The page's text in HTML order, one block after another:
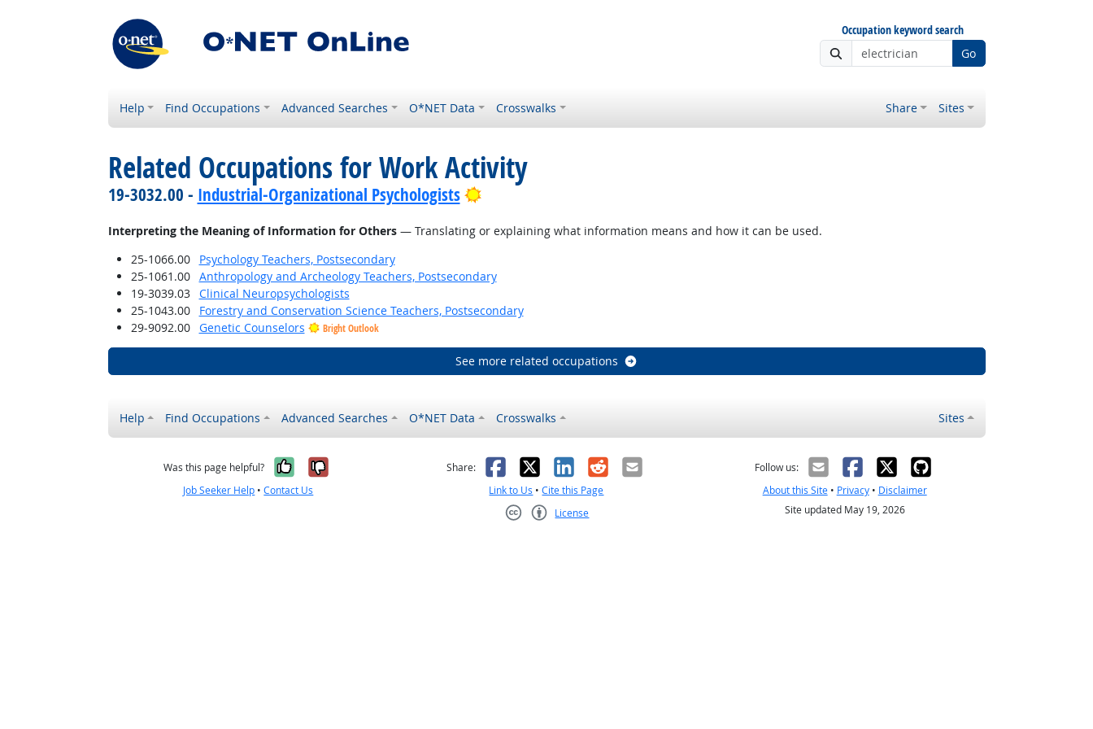
Occupation keyword search
Go
Help Find Occupations Advanced Searches O*NET Data Crosswalks Share Sites
Related Occupations for Work Activity
19-3032.00 - Industrial-Organizational Psychologists Bright Outlook
Interpreting the Meaning of Information for Others— Translating or explaining what information means and how it can be used.
25-1066.00
Psychology Teachers, Postsecondary
25-1061.00
Anthropology and Archeology Teachers, Postsecondary
19-3039.03
Clinical Neuropsychologists
25-1043.00
Forestry and Conservation Science Teachers, Postsecondary
29-9092.00
Genetic Counselors Bright Outlook
See more related occupations
Help Find Occupations Advanced Searches O*NET Data Crosswalks Sites
Was this page helpful? Yes, it was helpful
No, it was not helpful
Job Seeker Help •Contact Us
Share: Facebook
X LinkedIn
RedditEmail
Link to Us •Cite this Page
License
Follow us:
About this Site• Privacy• Disclaimer
Site updated May 19, 2026